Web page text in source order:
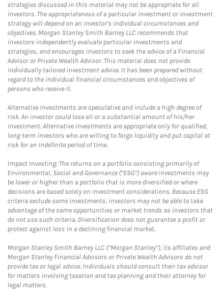
strategies discussed in this material may not be appropriate for all
investors. The appropriateness of a particular investment or investment
strategy will depend on an investor's individual circumstances and
objectives. Morgan Stanley Smith Barney LLC recommends that
investors independently evaluate particular investments and
strategies, and encourages investors to seek the advice of a Financial
Advisor or Private Wealth Advisor. This material does not provide
individually tailored investment advice. It has been prepared without
regard to the individual financial circumstances and objectives of
persons who receive it.
Alternative Investments are speculative and include a high degree of
risk. An investor could lose all or a substantial amount of his/her
investment. Alternative investments are appropriate only for qualified,
long-term investors who are willing to forgo liquidity and put capital at
risk for an indefinite period of time.
Impact Investing: The returns on a portfolio consisting primarily of
Environmental, Social and Governance (“ESG”) aware investments may
be lower or higher than a portfolio that is more diversified or where
decisions are based solely on investment considerations. Because ESG
criteria exclude some investments, investors may not be able to take
advantage of the same opportunities or market trends as investors that
do not use such criteria. Diversification does not guarantee a profit or
protect against loss in a declining financial market.
Morgan Stanley Smith Barney LLC (“Morgan Stanley”), its affiliates and
Morgan Stanley Financial Advisors or Private Wealth Advisors do not
provide tax or legal advice. Individuals should consult their tax advisor
for matters involving taxation and tax planning and their attorney for
legal matters.